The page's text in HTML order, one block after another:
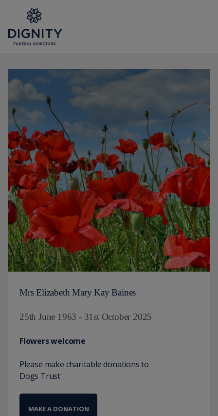
Mrs Elizabeth Mary Kay Baines
25th June 1963 - 31st October 2025
Flowers welcome
Please make charitable donations to
Dogs Trust
MAKE A DONATION